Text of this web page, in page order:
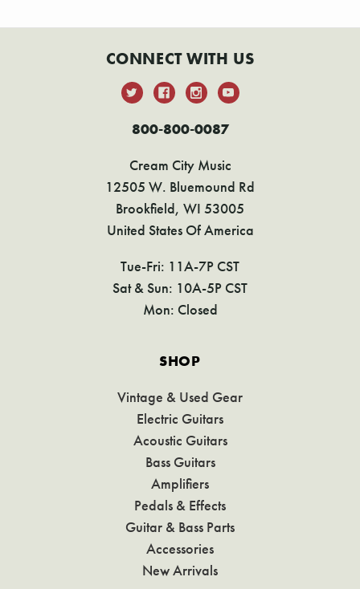
CONNECT WITH US
800-800-0087
Cream City Music
12505 W. Bluemound Rd
Brookfield, WI 53005
United States Of America
Tue-Fri: 11A-7P CST
Sat & Sun: 10A-5P CST
Mon: Closed
SHOP
Vintage & Used Gear
Electric Guitars
Acoustic Guitars
Bass Guitars
Amplifiers
Pedals & Effects
Guitar & Bass Parts
Accessories
New Arrivals